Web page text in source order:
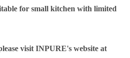
for small kitchen with limited
visit INPURE's website at